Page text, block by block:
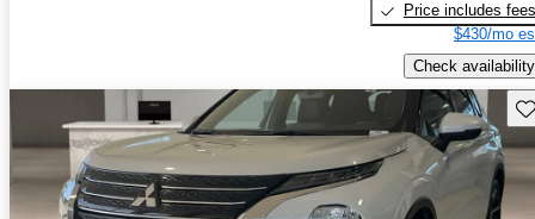
Price includes fees
$430/mo
Check availability